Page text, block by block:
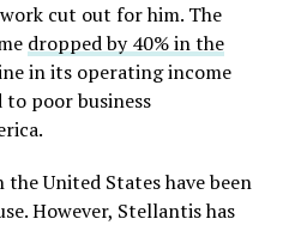
cut out for him. The
dropped by 40% in the
in its operating income
poor business
United States have been
However, Stellantis has